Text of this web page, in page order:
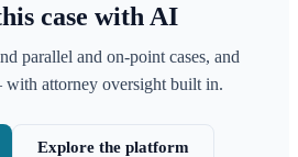
case with AI
parallel and on-point cases, and
attorney oversight built in.
Explore the platform